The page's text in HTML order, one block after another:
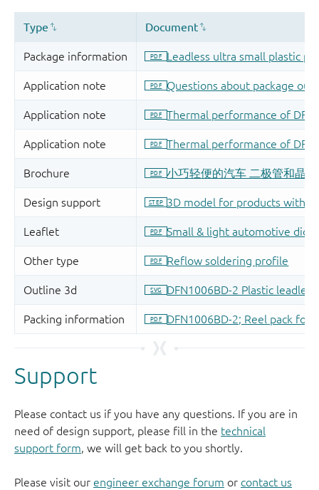
Support
Please contact us if you have any questions. If you are in
need of design support, please fill in the technical
support form, we will get back to you shortly.
Please visit our engineer exchange forum or contact us